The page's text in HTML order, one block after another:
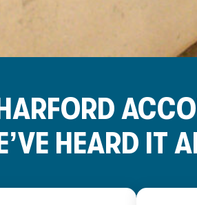
HEARD IT